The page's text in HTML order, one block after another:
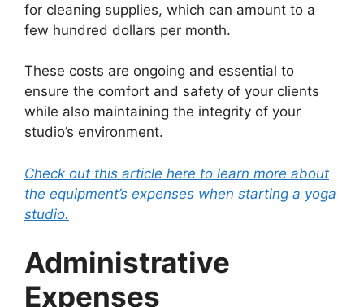
for cleaning supplies, which can amount to a
few hundred dollars per month.
These costs are ongoing and essential to
ensure the comfort and safety of your clients
while also maintaining the integrity of your
studio’s environment.
Check out this article here to learn more about
the equipment’s expenses when starting a yoga
studio.
Administrative
Expenses